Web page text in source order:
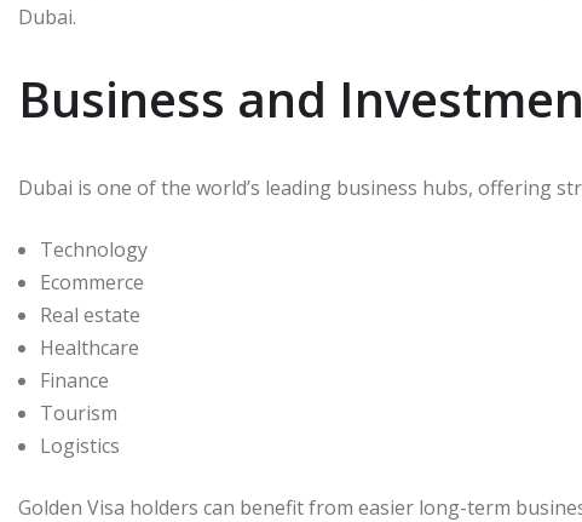
Dubai.
Business and
Dubai is one of the world’s leading business hubs, offering
Technology
Ecommerce
Real estate
Healthcare
Finance
Tourism
Logistics
Golden Visa holders can benefit from easier long-term